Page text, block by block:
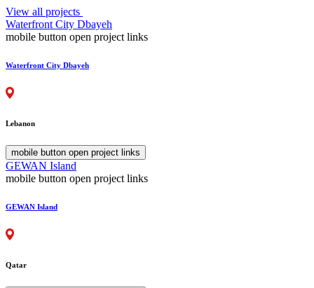
View all projects
Waterfront City Dbayeh
mobile button open project links
Waterfront City Dbayeh
Lebanon
mobile button open project links
GEWAN Island
mobile button open project links
GEWAN Island
Qatar